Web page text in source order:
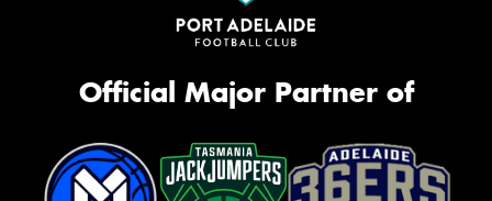
Official Major Partner of